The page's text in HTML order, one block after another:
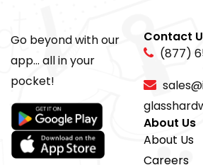
Go beyond with our
app... all in your
pocket!
Contact
(877)
About Us
About Us
Careers